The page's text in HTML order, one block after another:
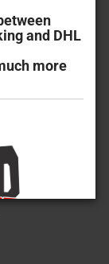
and DHL
more